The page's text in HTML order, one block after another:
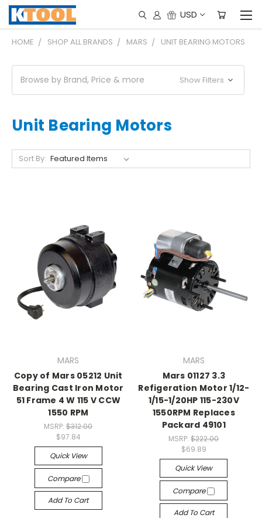
USD
HOME SHOP ALL BRANDS MARS UNIT BEARING MOTORS
Browse by Brand, Price & more Show Filters
Unit Bearing Motors
Sort By:
MARS
Copy of Mars 05212 Unit
Bearing Cast Iron Motor
51 Frame 4 W 115 V CCW
1550 RPM
MSRP:$312.00
$97.84
Quick View
Compare
Add To Cart
MARS
Mars 01127 3.3
Refigeration Motor 1/12-
1/15-1/20HP 115-230V
1550RPM Replaces
Packard 49101
MSRP:$222.00
$69.89
Quick View
Compare
Add To Cart